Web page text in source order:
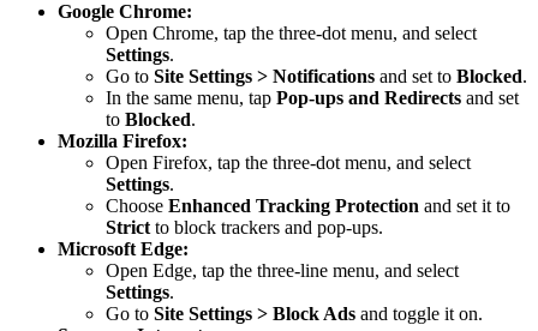
Google Chrome:
Open Chrome, tap the three-dot menu, and select
Settings.
Go to Site Settings > Notifications and set to Blocked.
In the same menu, tap Pop-ups and Redirects and set
to Blocked.
Mozilla Firefox:
Open Firefox, tap the three-dot menu, and select
Settings.
Choose Enhanced Tracking Protection and set it to
Strict to block trackers and pop-ups.
Microsoft Edge:
Open Edge, tap the three-line menu, and select
Settings.
Go to Site Settings > Block Ads and toggle it on.